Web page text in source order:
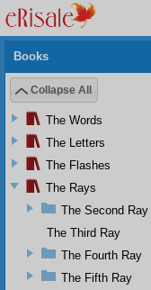
Books
Collapse All
The Words
The Letters
The Flashes
The Rays
The Second Ray
The Third Ray
The Fourth Ray
The Fifth Ray